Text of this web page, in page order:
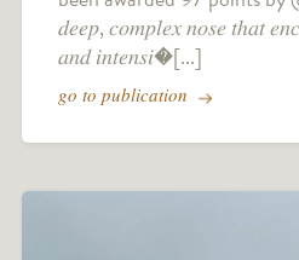
𝑑𝑒𝑒𝑝, 𝑐𝑜𝑚𝑝𝑙𝑒𝑥 𝑛𝑜𝑠𝑒 𝑡ℎ𝑎𝑡
𝑎𝑛𝑑 𝑖𝑛𝑡𝑒𝑛𝑠𝑖�[...]
go to publication